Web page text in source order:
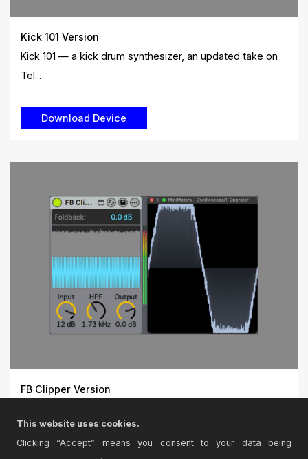
Kick 101 Version
Kick 101 — a kick drum synthesizer, an updated take on
Tel...
FB Clipper Version
but a...
This website uses cookies.
Clicking “Accept” means you consent to your data being